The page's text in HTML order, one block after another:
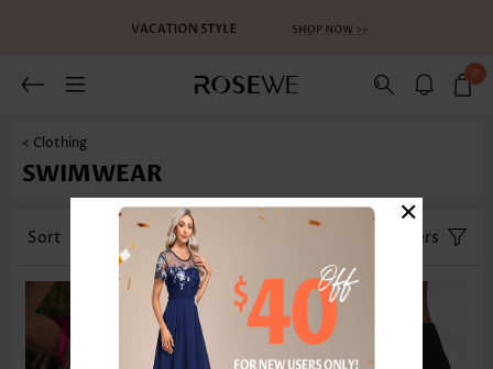
0
< Clothing
SWIMWEAR
Sort Category Filters
×